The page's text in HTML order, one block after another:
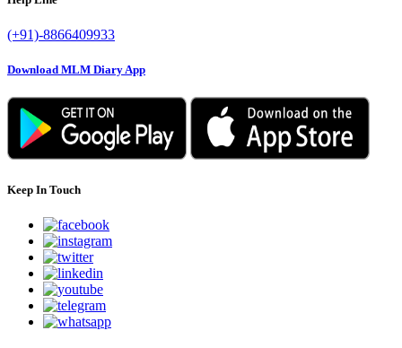
(+91)-8866409933
Download MLM Diary App
Keep In Touch